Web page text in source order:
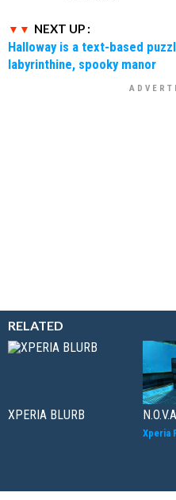
NEXT UP :
Halloway is a text-based
labyrinthine, spooky manor
RELATED
XPERIA BLURB
Xperia